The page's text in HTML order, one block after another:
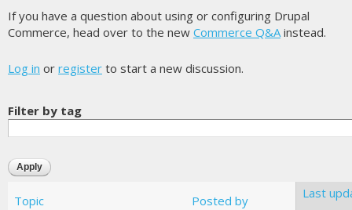
If you have a question about using or configuring Drupal
Commerce, head over to the new Commerce Q&Ainstead.
Log in or register to start a new discussion.
Filter by tag
Topic Posted by Last